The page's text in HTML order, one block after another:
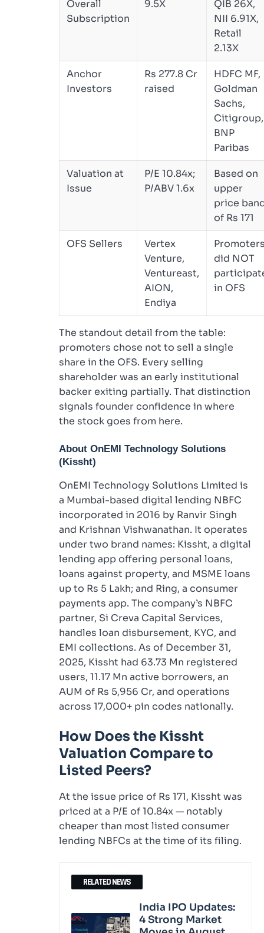
Overall
Subscription
9.5X
QIB 26X,
NII 6.91X,
Retail
2.13X
Anchor
Investors
Rs 277.8 Cr
raised
HDFC MF,
Goldman
Sachs,
Citigroup,
BNP
Paribas
Valuation at
Issue
P/E 10.84x;
P/ABV 1.6x
Based on
upper
price
of Rs 171
OFS Sellers
Vertex
Venture,
Ventureast,
AION,
Endiya
did NOT
in OFS
The standout detail from the table:
promoters chose not to sell a single
share in the OFS. Every selling
shareholder was an early institutional
backer exiting partially. That distinction
signals founder confidence in where
the stock goes from here.
About OnEMI Technology Solutions
(Kissht)
OnEMI Technology Solutions Limited is
a Mumbai-based digital lending NBFC
incorporated in 2016 by Ranvir Singh
and Krishnan Vishwanathan. It operates
under two brand names: Kissht, a digital
lending app offering personal loans,
loans against property, and MSME loans
up to Rs 5 Lakh; and Ring, a consumer
payments app. The company’s NBFC
partner, Si Creva Capital Services,
handles loan disbursement, KYC, and
EMI collections. As of December 31,
2025, Kissht had 63.73 Mn registered
users, 11.17 Mn active borrowers, an
AUM of Rs 5,956 Cr, and operations
across 17,000+ pin codes nationally.
How Does the Kissht
Valuation Compare to
Listed Peers?
At the issue price of Rs 171, Kissht was
priced at a P/E of 10.84x — notably
cheaper than most listed consumer
lending NBFCs at the time of its filing.
RELATED NEWS
India IPO Updates:
4 Strong Market